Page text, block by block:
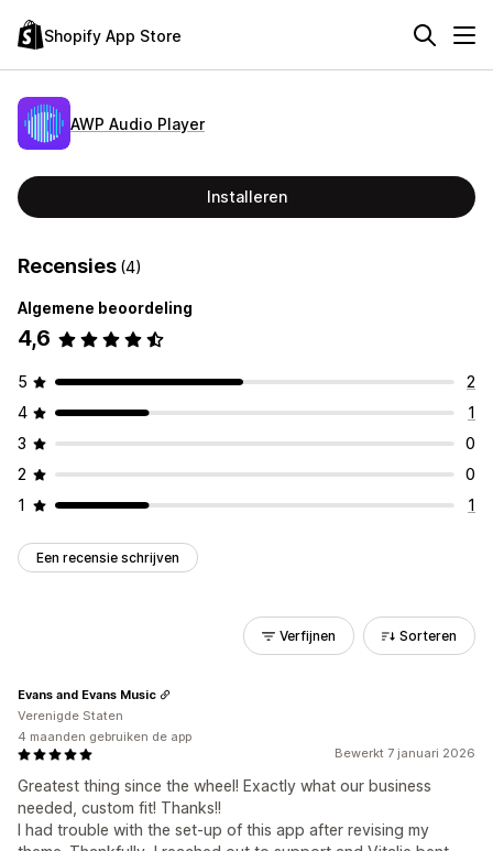
Shopify App Store
AWP Audio Player
Installeren
Recensies (4)
Algemene beoordeling
4,6
5
2
4
1
3
0
2
0
1
1
Een recensie schrijven
Verfijnen Sorteren
Bewerkt 7 januari 2026
Greatest thing since the wheel! Exactly what our business
needed, custom fit! Thanks!!
I had trouble with the set-up of this app after revising my
Evans and Evans Music
Verenigde Staten
4 maanden gebruiken de app